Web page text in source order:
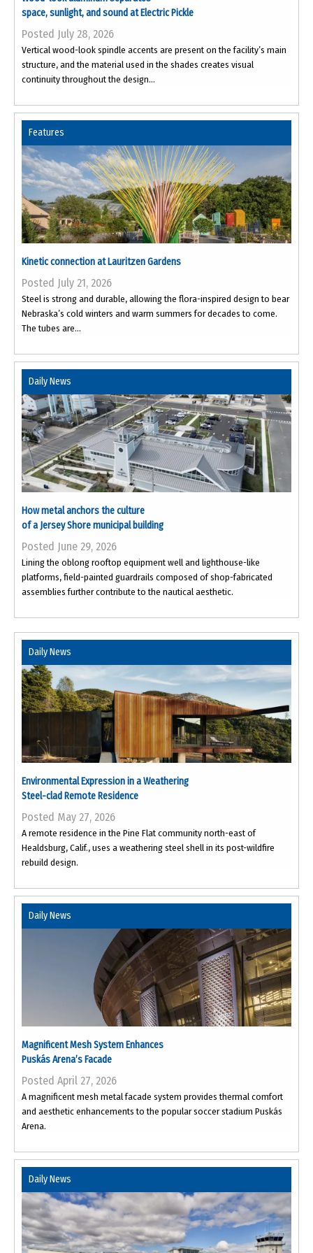
space, sunlight, and sound at Electric Pickle
Posted July 28, 2026
Vertical wood-look spindle accents are present on the facility’s main
structure, and the material used in the shades creates visual
continuity throughout the design...
Features
Kinetic connection at Lauritzen Gardens
Posted July 21, 2026
Steel is strong and durable, allowing the flora-inspired design to bear
Nebraska’s cold winters and warm summers for decades to come.
The tubes are...
Daily News
How metal anchors the culture
of a Jersey Shore municipal building
Posted June 29, 2026
Lining the oblong rooftop equipment well and lighthouse-like
platforms, field-painted guardrails composed of shop-fabricated
assemblies further contribute to the nautical aesthetic.
Daily News
Environmental Expression in a Weathering
Steel-clad Remote Residence
Posted May 27, 2026
A remote residence in the Pine Flat community north-east of
Healdsburg, Calif., uses a weathering steel shell in its post-wildfire
rebuild design.
Daily News
Magnificent Mesh System Enhances
Puskás Arena’s Facade
Posted April 27, 2026
A magnificent mesh metal facade system provides thermal comfort
and aesthetic enhancements to the popular soccer stadium Puskás
Arena.
Daily News